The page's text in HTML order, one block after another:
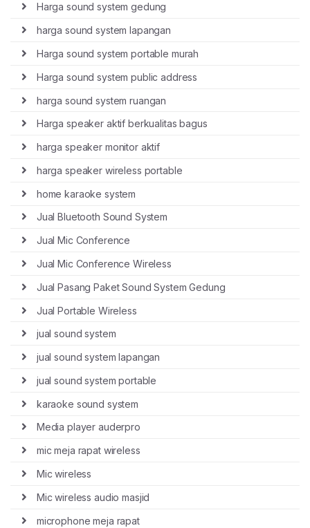
Harga sound system gedung
harga sound system lapangan
Harga sound system portable murah
Harga sound system public address
harga sound system ruangan
Harga speaker aktif berkualitas bagus
harga speaker monitor aktif
harga speaker wireless portable
home karaoke system
Jual Bluetooth Sound System
Jual Mic Conference
Jual Mic Conference Wireless
Jual Pasang Paket Sound System Gedung
Jual Portable Wireless
jual sound system
jual sound system lapangan
jual sound system portable
karaoke sound system
Media player auderpro
mic meja rapat wireless
Mic wireless
Mic wireless audio masjid
microphone meja rapat